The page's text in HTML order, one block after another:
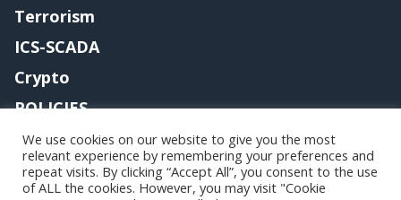
Terrorism
ICS-SCADA
Crypto
POLICIES
Contact me
We use cookies on our website to give you the most
relevant experience by remembering your preferences and
repeat visits. By clicking “Accept All”, you consent to the use
of ALL the cookies. However, you may visit "Cookie